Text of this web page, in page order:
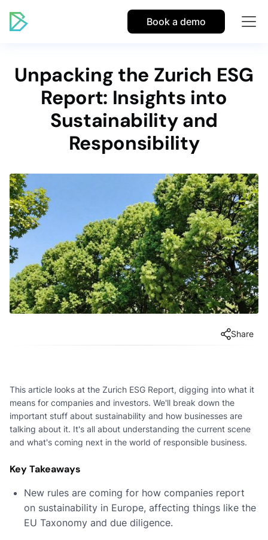
Book a demo
Unpacking the Zurich ESG
Report: Insights into
Sustainability and
Responsibility
Share
This article looks at the Zurich ESG Report, digging into what it
means for companies and investors. We'll break down the
important stuff about sustainability and how businesses are
talking about it. It's all about understanding the current scene
and what's coming next in the world of responsible business.
Key Takeaways
New rules are coming for how companies report
on sustainability in Europe, affecting things like the
EU Taxonomy and due diligence.